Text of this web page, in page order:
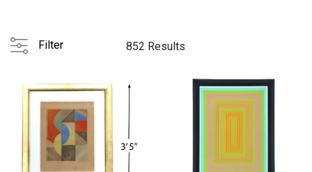
Filter 852 Results